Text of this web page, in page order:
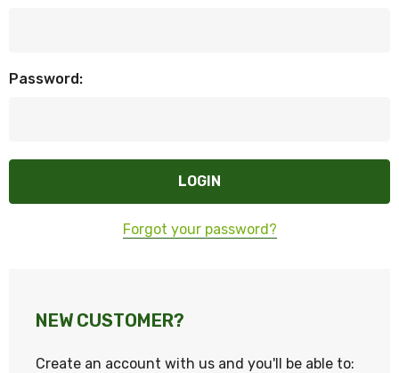
Password:
Forgot your password?
NEW CUSTOMER?
Create an account with us and you'll be able to: